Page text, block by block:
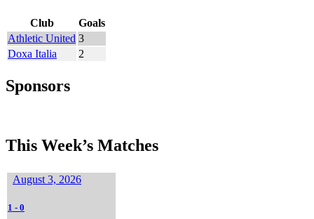
Club
Goals
Athletic United 3
Doxa Italia
2
Sponsors
This Week’s Matches
August 3, 2026
1 - 0